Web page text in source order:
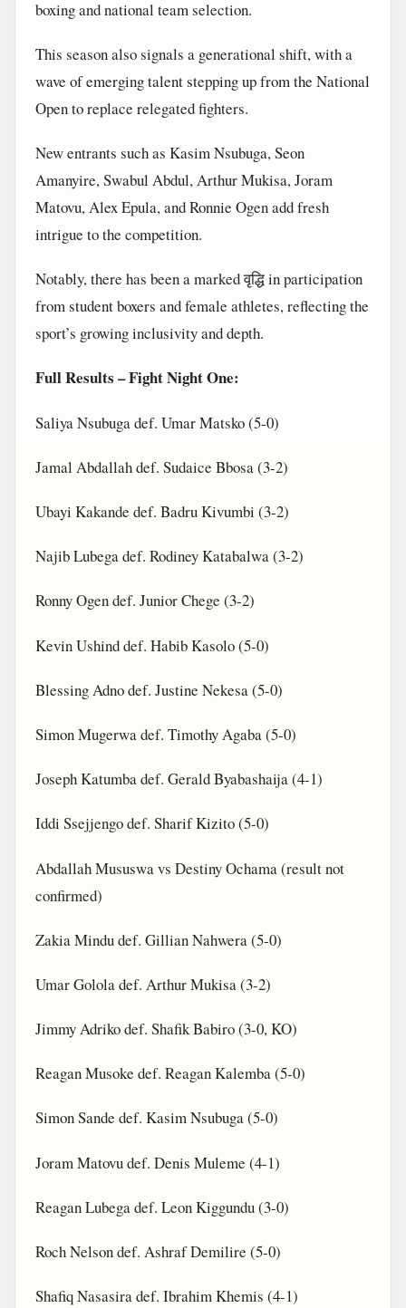
boxing and national team selection.
This season also signals a generational shift, with a
wave of emerging talent stepping up from the National
Open to replace relegated fighters.
New entrants such as Kasim Nsubuga, Seon
Amanyire, Swabul Abdul, Arthur Mukisa, Joram
Matovu, Alex Epula, and Ronnie Ogen add fresh
intrigue to the competition.
Notably, there has been a marked वृद्धि in participation
from student boxers and female athletes, reflecting the
sport’s growing inclusivity and depth.
Full Results – Fight Night One:
Saliya Nsubuga def. Umar Matsko (5-0)
Jamal Abdallah def. Sudaice Bbosa (3-2)
Ubayi Kakande def. Badru Kivumbi (3-2)
Najib Lubega def. Rodiney Katabalwa (3-2)
Ronny Ogen def. Junior Chege (3-2)
Kevin Ushind def. Habib Kasolo (5-0)
Blessing Adno def. Justine Nekesa (5-0)
Simon Mugerwa def. Timothy Agaba (5-0)
Joseph Katumba def. Gerald Byabashaija (4-1)
Iddi Ssejjengo def. Sharif Kizito (5-0)
Abdallah Mususwa vs Destiny Ochama (result not
confirmed)
Zakia Mindu def. Gillian Nahwera (5-0)
Umar Golola def. Arthur Mukisa (3-2)
Jimmy Adriko def. Shafik Babiro (3-0, KO)
Reagan Musoke def. Reagan Kalemba (5-0)
Simon Sande def. Kasim Nsubuga (5-0)
Joram Matovu def. Denis Muleme (4-1)
Reagan Lubega def. Leon Kiggundu (3-0)
Roch Nelson def. Ashraf Demilire (5-0)
Shafiq Nasasira def. Ibrahim Khemis (4-1)